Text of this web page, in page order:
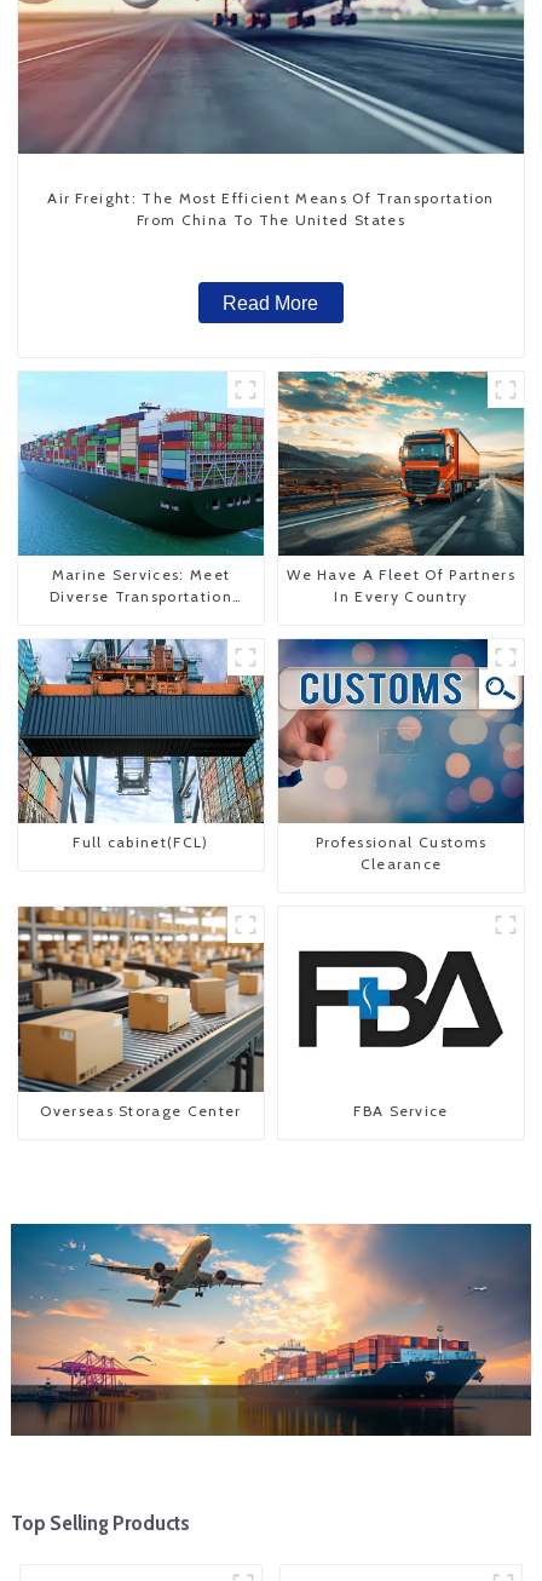
Air Freight: The Most Efficient Means Of Transportation
From China To The United States
Read More
Marine Services: Meet
Diverse Transportation
We Have A Fleet Of Partners
In Every Country
Full cabinet(FCL)
Professional Customs
Clearance
Overseas Storage Center FBA Service
Top Selling Products